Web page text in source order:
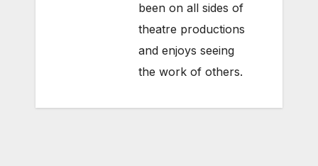
been on all sides of
theatre productions
and enjoys seeing
the work of others.